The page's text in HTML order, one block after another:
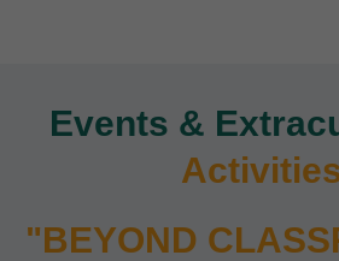
Events &
"BEYOND